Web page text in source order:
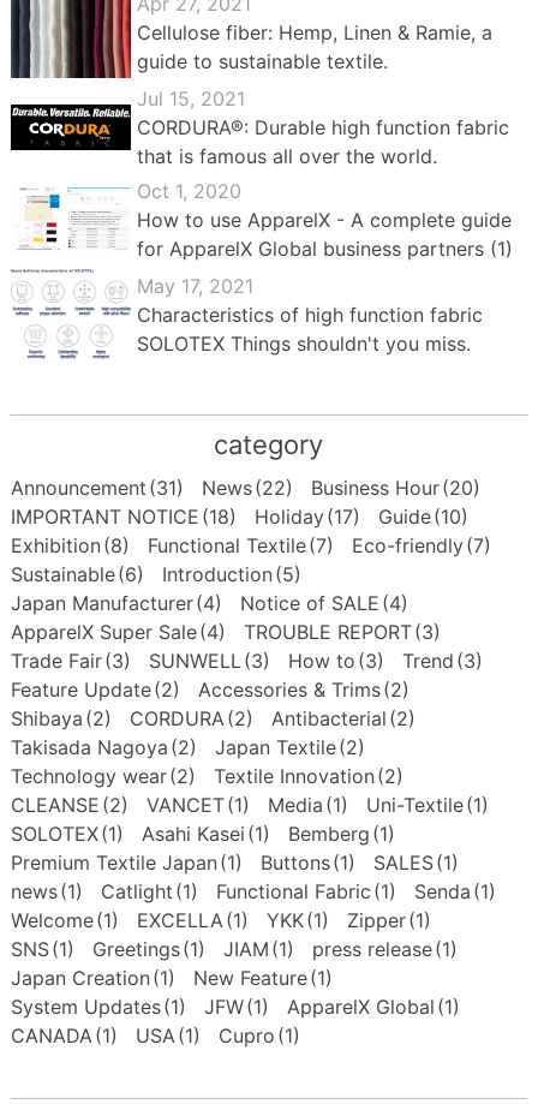
Cellulose fiber: Hemp, Linen & Ramie, a
guide to sustainable textile.
Jul 15, 2021
CORDURA®: Durable high function fabric
that is famous all over the world.
Oct 1, 2020
How to use ApparelX - A complete guide
for ApparelX Global business partners (1)
May 17, 2021
Characteristics of high function fabric
SOLOTEX Things shouldn't you miss.
category
Announcement (31) News(22) Business Hour(20)
IMPORTANT NOTICE (18) Holiday(17) Guide(10)
Exhibition (8) Functional Textile(7) Eco-friendly(7)
Sustainable(6) Introduction (5)
Japan Manufacturer(4) Notice of SALE (4)
ApparelX Super Sale(4) TROUBLE REPORT(3)
Trade Fair(3) SUNWELL (3) How to (3) Trend (3)
Feature Update(2) Accessories & Trims(2)
Shibaya (2) CORDURA (2) Antibacterial (2)
Takisada Nagoya (2) Japan Textile(2)
Technology wear(2) Textile Innovation (2)
CLEANSE (2) VANCET(1) Media (1) Uni-Textile(1)
SOLOTEX(1) Asahi Kasei (1) Bemberg (1)
Premium Textile Japan (1) Buttons(1) SALES(1)
news(1) Catlight (1) Functional Fabric (1) Senda (1)
Welcome(1) EXCELLA (1) YKK(1) Zipper(1)
SNS(1) Greetings(1) JIAM (1) press release(1)
Japan Creation (1) New Feature(1)
System Updates(1) JFW(1) ApparelX Global (1)
CANADA (1) USA (1) Cupro (1)